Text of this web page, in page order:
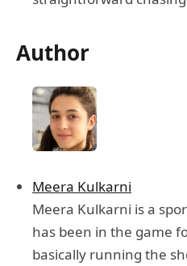
Author
Meera Kulkarni
Meera Kulkarni is a
has been in the game
basically running the